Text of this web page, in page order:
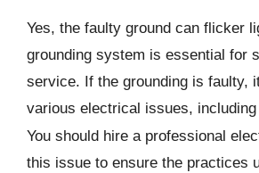
Yes, the faulty ground can flicker
grounding system is essential for
service. If the grounding is faulty,
various electrical issues,
You should hire a professional
this issue to ensure the practices